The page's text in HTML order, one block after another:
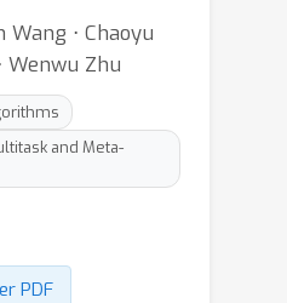
Wang ⋅ Chaoyu
Wenwu Zhu
and Meta-
PDF